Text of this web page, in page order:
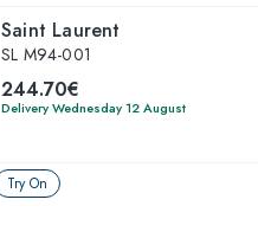
Saint Laurent
SL M94-001
244.70€
Delivery Wednesday 12 August
Try On